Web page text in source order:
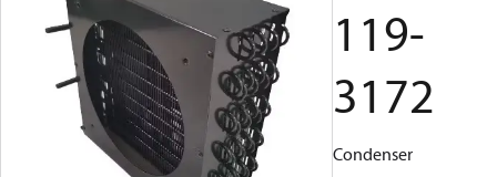
119-
3172
Condenser